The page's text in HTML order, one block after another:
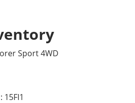
Sport 4WD